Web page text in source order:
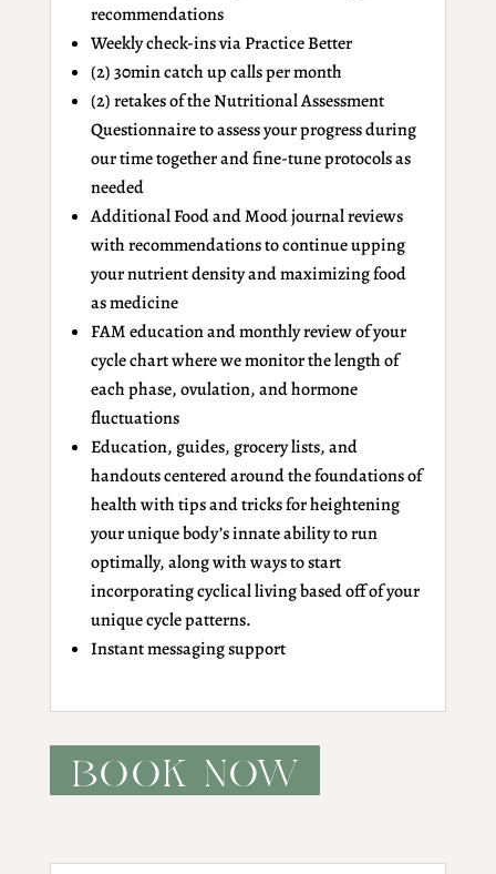
recommendations
Weekly check-ins via Practice Better
(2) 30min catch up calls per month
(2) retakes of the Nutritional Assessment
Questionnaire to assess your progress during
our time together and fine-tune protocols as
needed
Additional Food and Mood journal reviews
with recommendations to continue upping
your nutrient density and maximizing food
as medicine
FAM education and monthly review of your
cycle chart where we monitor the length of
each phase, ovulation, and hormone
fluctuations
Education, guides, grocery lists, and
handouts centered around the foundations of
health with tips and tricks for heightening
your unique body’s innate ability to run
optimally, along with ways to start
incorporating cyclical living based off of your
unique cycle patterns.
Instant messaging support
BOOK NOW